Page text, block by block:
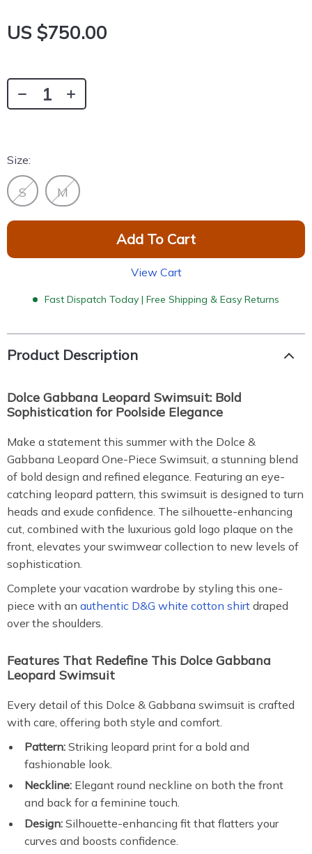
US $750.00
Size:
S M
Add To Cart
View Cart
Fast Dispatch Today | Free Shipping & Easy Returns
Product Description
Dolce Gabbana Leopard Swimsuit: Bold
Sophistication for Poolside Elegance
Make a statement this summer with the Dolce &
Gabbana Leopard One-Piece Swimsuit, a stunning blend
of bold design and refined elegance. Featuring an eye-
catching leopard pattern, this swimsuit is designed to turn
heads and exude confidence. The silhouette-enhancing
cut, combined with the luxurious gold logo plaque on the
front, elevates your swimwear collection to new levels of
sophistication.
Complete your vacation wardrobe by styling this one-
piece with an authentic D&G white cotton shirt draped
over the shoulders.
Features That Redefine This Dolce Gabbana
Leopard Swimsuit
Every detail of this Dolce & Gabbana swimsuit is crafted
with care, offering both style and comfort.
Pattern: Striking leopard print for a bold and
fashionable look.
Neckline: Elegant round neckline on both the front
and back for a feminine touch.
Design: Silhouette-enhancing fit that flatters your
curves and boosts confidence.